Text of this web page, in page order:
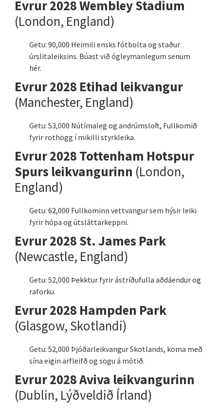
Evrur 2028 Wembley Stadium
(London, England)
Getu: 90,000 Heimili ensks fótbolta og staður
úrslitaleiksins. Búast við ógleymanlegum senum
hér.
Evrur 2028 Etihad leikvangur
(Manchester, England)
Getu: 53,000 Nútímaleg og andrúmsloft, Fullkomið
fyrir rothögg í mikilli styrkleika.
Evrur 2028 Tottenham Hotspur
Spurs leikvangurinn (London,
England)
Getu: 62,000 Fullkominn vettvangur sem hýsir leiki
fyrir hópa og útsláttarkeppni.
Evrur 2028 St. James Park
(Newcastle, England)
Getu: 52,000 Þekktur fyrir ástríðufulla aðdáendur og
raforku.
Evrur 2028 Hampden Park
(Glasgow, Skotlandi)
Getu: 52,000 Þjóðarleikvangur Skotlands, koma með
sína eigin arfleifð og sögu á mótið.
Evrur 2028 Aviva leikvangurinn
(Dublin, Lýðveldið Írland)